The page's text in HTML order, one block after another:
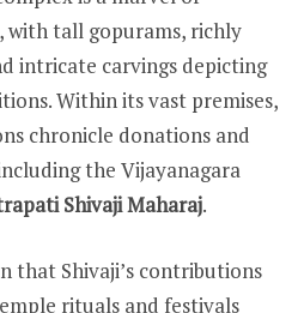
, with tall gopurams, richly
intricate carvings depicting
Within its vast premises,
chronicle donations and
the Vijayanagara
Shivaji Maharaj.
that Shivaji’s contributions
rituals and festivals